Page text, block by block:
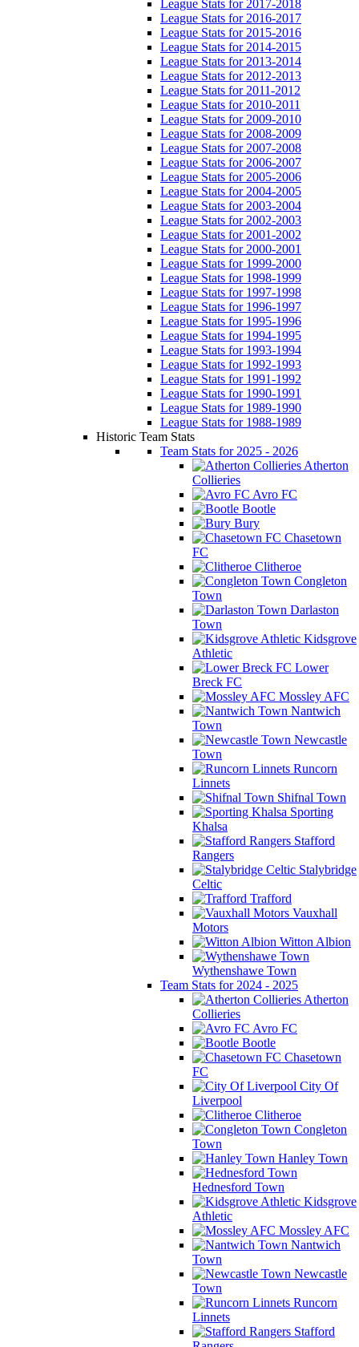
League Stats for 2017-2018
League Stats for 2016-2017
League Stats for 2015-2016
League Stats for 2014-2015
League Stats for 2013-2014
League Stats for 2012-2013
League Stats for 2011-2012
League Stats for 2010-2011
League Stats for 2009-2010
League Stats for 2008-2009
League Stats for 2007-2008
League Stats for 2006-2007
League Stats for 2005-2006
League Stats for 2004-2005
League Stats for 2003-2004
League Stats for 2002-2003
League Stats for 2001-2002
League Stats for 2000-2001
League Stats for 1999-2000
League Stats for 1998-1999
League Stats for 1997-1998
League Stats for 1996-1997
League Stats for 1995-1996
League Stats for 1994-1995
League Stats for 1993-1994
League Stats for 1992-1993
League Stats for 1991-1992
League Stats for 1990-1991
League Stats for 1989-1990
League Stats for 1988-1989
Historic Team Stats
Team Stats for 2025 - 2026
Atherton
Collieries
Avro FC
Bootle
Bury
Chasetown
FC
Clitheroe
Congleton
Town
Darlaston
Town
Kidsgrove
Athletic
Lower
Breck FC
Mossley AFC
Nantwich
Town
Newcastle
Town
Runcorn
Linnets
Shifnal Town
Sporting
Khalsa
Stafford
Rangers
Stalybridge
Celtic
Trafford
Vauxhall
Motors
Witton Albion
Wythenshawe Town
Team Stats for 2024 - 2025
Atherton
Collieries
Avro FC
Bootle
Chasetown
FC
City Of
Liverpool
Clitheroe
Congleton
Town
Hanley Town
Hednesford Town
Kidsgrove
Athletic
Mossley AFC
Nantwich
Town
Newcastle
Town
Runcorn
Linnets
Stafford